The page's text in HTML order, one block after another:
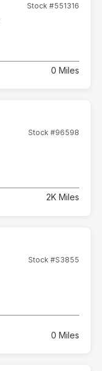
Stock #551316
0 Miles
Stock #96598
2K Miles
Stock #S3855
0 Miles